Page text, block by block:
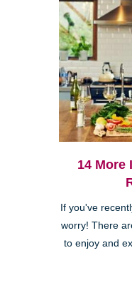
14 More
If you've
worry! There
to enjoy and